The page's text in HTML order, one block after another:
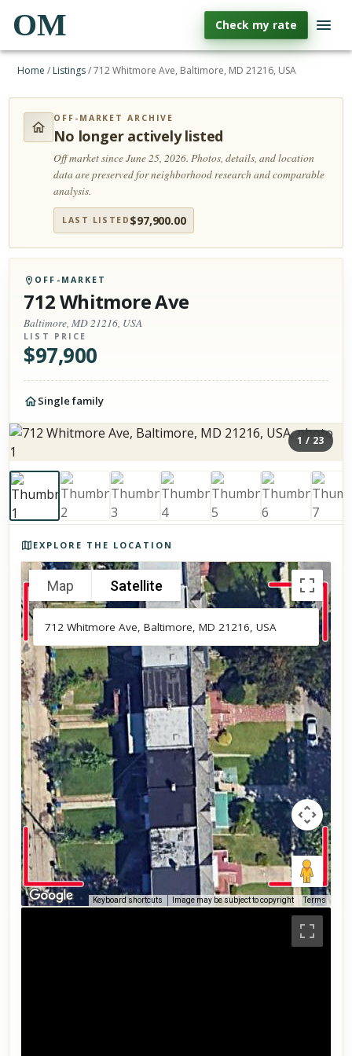
OM Check my rate
Home / Listings/712 Whitmore Ave, Baltimore, MD 21216, USA
OFF-MARKET ARCHIVE
No longer actively listed
Off market since June 25, 2026.Photos, details, and location
data are preserved for neighborhood research and comparable
analysis.
LAST LISTED $97,900.00
OFF-MARKET
712 Whitmore Ave
Baltimore, MD 21216, USA
LIST PRICE
$97,900
Single family
1 / 23
EXPLORE THE LOCATION
Map Satellite
Keyboard shortcuts Image may be subject to copyright Terms